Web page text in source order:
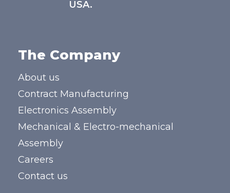
USA.
The Company
About us
Contract Manufacturing
Electronics Assembly
Mechanical & Electro-mechanical
Assembly
Careers
Contact us